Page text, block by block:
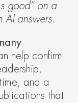
good” on a
AI answers.
help confirm
and a
that